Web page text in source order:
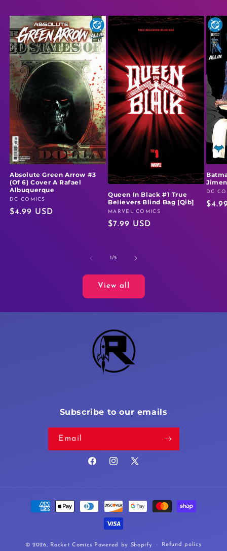
Absolute Green Arrow #3
(Of 6) Cover A Rafael
Albuquerque
Vendor:
DC COMICS
Regular
$4.99 USD
Queen In Black #1 True
Believers Blind Bag [Qib]
Vendor:
MARVEL COMICS
Regular
$7.99 USD
DC
1/of
5
View all
Subscribe to our emails
Email
FacebookInstagram
X
Payment
© 2026, Rocket Comics Powered by Shopify Refund policy